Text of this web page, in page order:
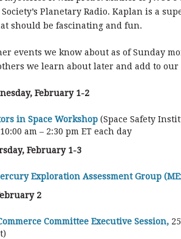
Planetary Radio. Kaplan is a
should be fascinating and fun.
events we know about as of Sunday
we learn about later and add to our
February 1-2
in Space Workshop (Space Safety
am – 2:30 pm ET each day
February 1-3
Exploration Assessment Group
2
Committee Executive Session,